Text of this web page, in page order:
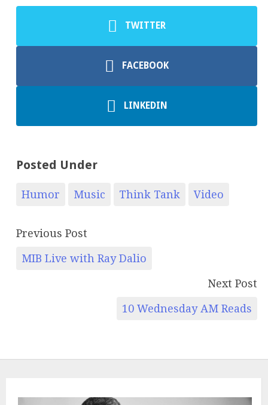
TWITTER
FACEBOOK
LINKEDIN
Posted Under
Humor Music Think Tank Video
Previous Post
MIB Live with Ray Dalio
Next Post
10 Wednesday AM Reads